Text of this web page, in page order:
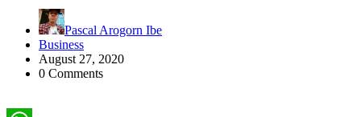
Pascal Arogorn Ibe
Business
August 27, 2020
0 Comments